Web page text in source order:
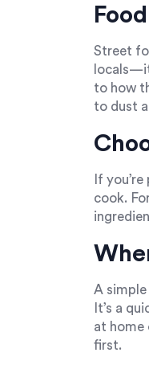
Street
to how
to dust
If
cook.
A
It’s a
at home
first.